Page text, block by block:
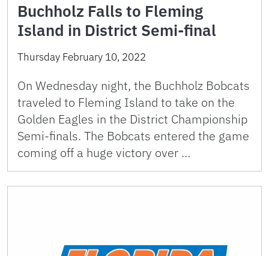
Buchholz Falls to Fleming
Island in District Semi-final
Thursday February 10, 2022
On Wednesday night, the Buchholz Bobcats
traveled to Fleming Island to take on the
Golden Eagles in the District Championship
Semi-finals. The Bobcats entered the game
coming off a huge victory over …